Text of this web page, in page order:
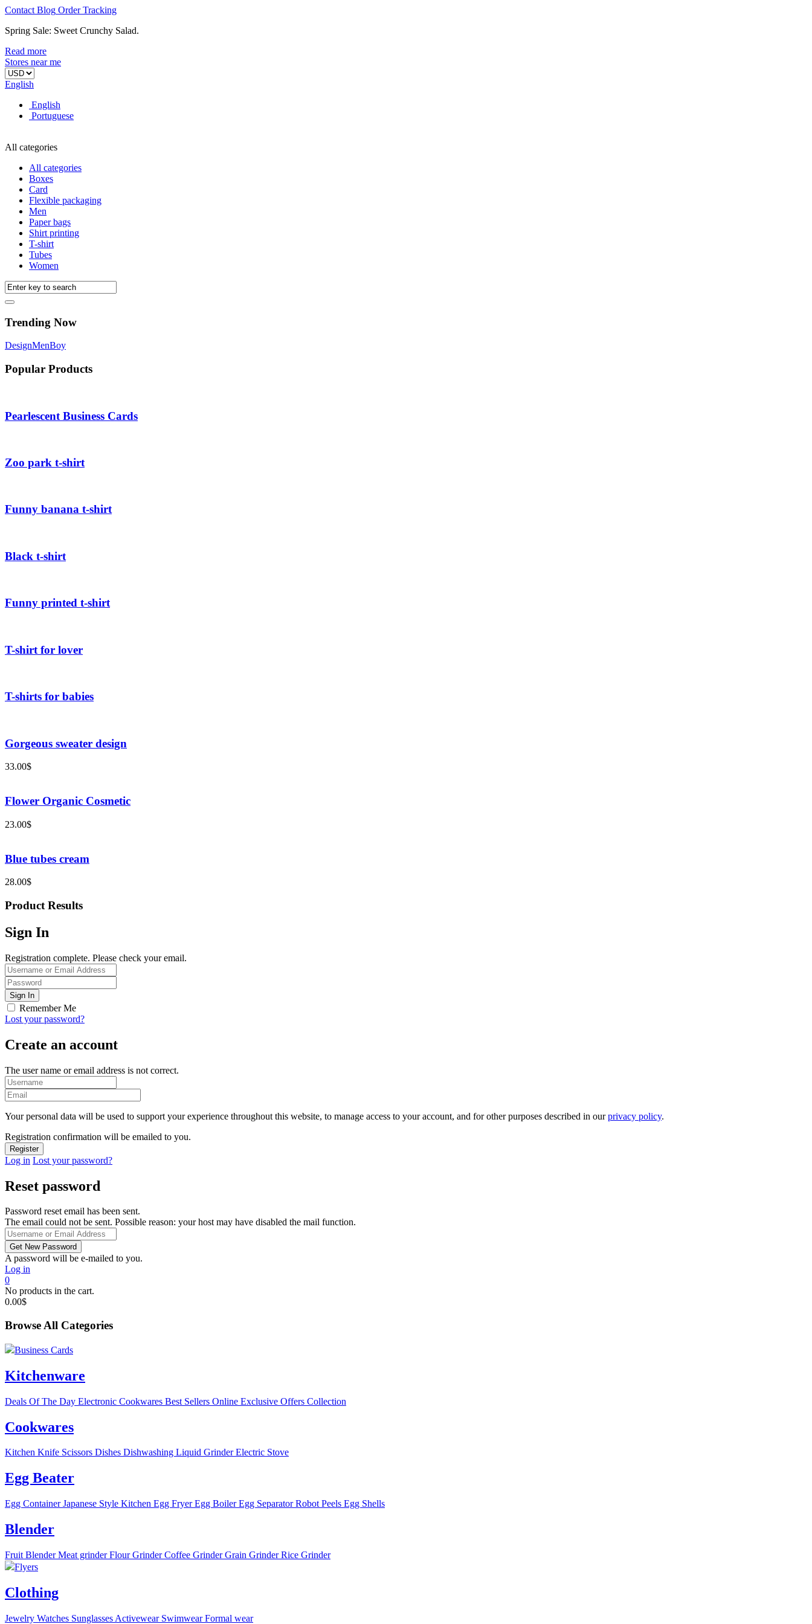
Contact Blog OrderTracking
Spring Sale: Sweet Crunchy Salad.
Read more
Stores near me
English
English
Portuguese
All categories
All categories
Boxes
Card
Flexible packaging
Men
Paper bags
Shirt printing
T-shirt
Tubes
Women
Trending Now
DesignMenBoy
Popular Products
Pearlescent Business Cards
Zoo park t-shirt
Funny banana t-shirt
Black t-shirt
Funny printed t-shirt
T-shirt for lover
T-shirts for babies
Gorgeous sweater design
33.00$
Flower Organic Cosmetic
23.00$
Blue tubes cream
28.00$
Product Results
Sign In
Registration complete. Please check your email.
Remember Me
Lost your password?
Create an account
The user name or email address is not correct.
Your personal data will be used to support your experience throughout this website, to manage access to your account, and for other purposes described in ourprivacy policy.
Registration confirmation will be emailed to you.
Log in Lost your password?
Reset password
Password reset email has been sent.
The email could not be sent. Possible reason: your host may have disabled the mail function.
A password will be e-mailed to you.
Log in
0
No products in the cart.
0.00$
Browse All Categories
Business Cards
Kitchenware
Deals Of The Day Electronic Cookwares Best Sellers Online Exclusive Offers Collection
Cookwares
Kitchen Knife Scissors Dishes Dishwashing Liquid Grinder Electric Stove
Egg Beater
Egg Container Japanese Style Kitchen Egg Fryer Egg Boiler Egg Separator Robot Peels Egg Shells
Blender
Fruit Blender Meat grinder Flour Grinder Coffee Grinder Grain Grinder Rice Grinder
Flyers
Clothing
Jewelry Watches Sunglasses Activewear SwimwearFormal wear